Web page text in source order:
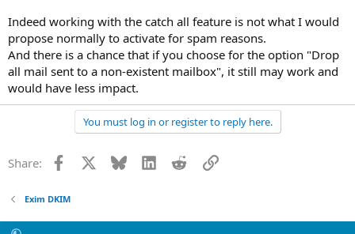
Indeed working with the catch all feature is not what I would
propose normally to activate for spam reasons.
And there is a chance that if you choose for the option "Drop
all mail sent to a non-existent mailbox", it still may work and
would have less impact.
You must log in or register to reply here.
Share: Facebook Bluesky LinkedInRedditLink
Exim DKIM